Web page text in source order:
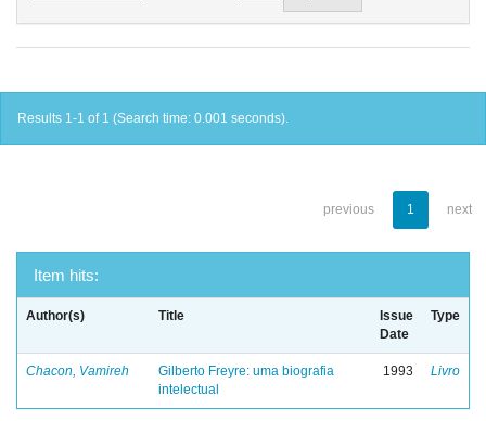
Results 1-1 of 1 (Search time: 0.001 seconds).
previous 1 next
Item hits:
Author(s) Title
Issue
Date
Type
Chacon, Vamireh
Gilberto Freyre: uma biografia
intelectual
1993 Livro